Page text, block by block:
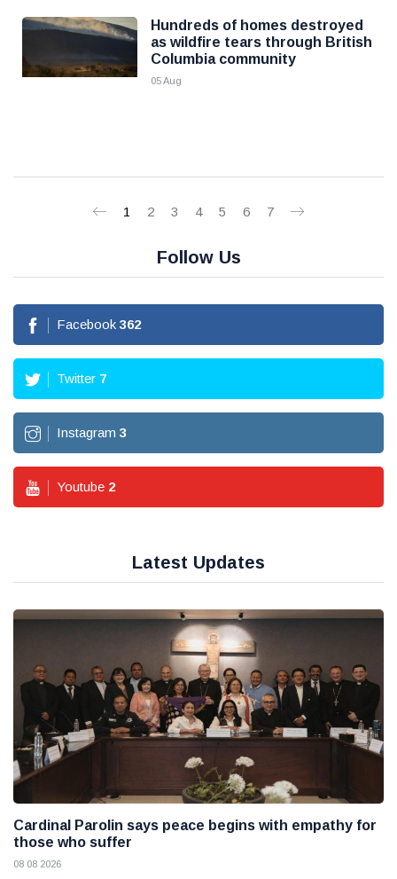
Hundreds of homes destroyed
as wildfire tears through British
Columbia community
05 Aug
1 2 3 4 5 6 7
Follow Us
Facebook 362
Twitter 7
Instagram 3
Youtube 2
Latest Updates
Cardinal Parolin says peace begins with empathy for
those who suffer
08 08 2026